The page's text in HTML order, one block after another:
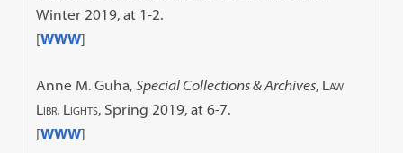
Winter 2019, at 1-2.
[WWW]
Anne M. Guha,Special Collections & Archives, Law
Libr. Lights, Spring 2019, at 6-7.
[WWW]